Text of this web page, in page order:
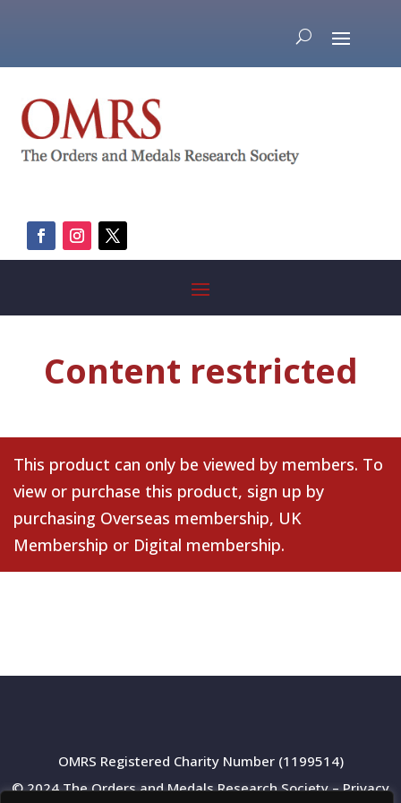
Content restricted
This product can only be viewed by members. To
view or purchase this product, sign up by
purchasing Overseas membership, UK
Membership or Digital membership.
OMRS Registered Charity Number (1199514)
© 2024 The Orders and Medals Research Society –Privacy